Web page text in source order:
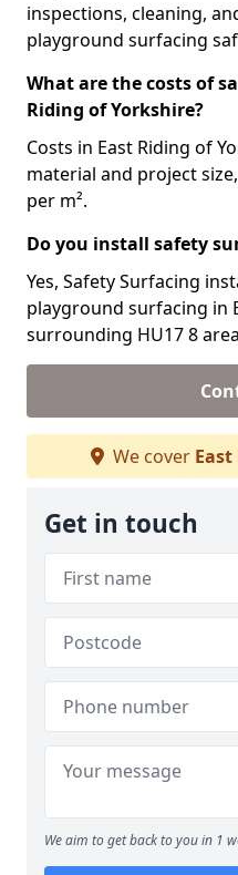
inspections, cleaning,
playground surfacing
What are the costs of
Riding of Yorkshire?
Costs in East Riding of
material and project
per m².
Do you install safety
Yes, Safety Surfacing
playground surfacing in
surrounding HU17 8
We cover
Get in touch
We aim to get back to you in 1